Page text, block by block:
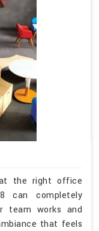
the right office
can completely
team works and
that feels